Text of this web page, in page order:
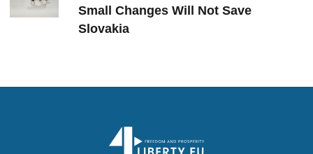
Small Changes Will Not Save
Slovakia